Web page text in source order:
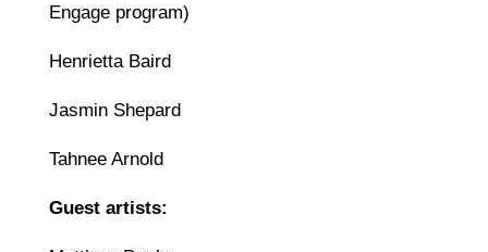
Engage program)
Henrietta Baird
Jasmin Shepard
Tahnee Arnold
Guest artists: